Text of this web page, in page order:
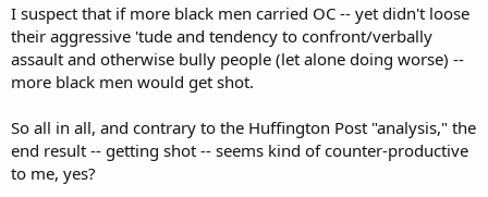
I suspect that if more black men carried OC -- yet didn't loose
their aggressive 'tude and tendency to confront/verbally
assault and otherwise bully people (let alone doing worse) --
more black men would get shot.
So all in all, and contrary to the Huffington Post "analysis," the
end result -- getting shot -- seems kind of counter-productive
to me, yes?